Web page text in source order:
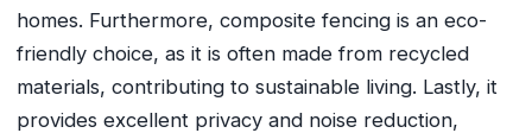
homes. Furthermore, composite fencing is an eco-
friendly choice, as it is often made from recycled
materials, contributing to sustainable living. Lastly, it
provides excellent privacy and noise reduction,